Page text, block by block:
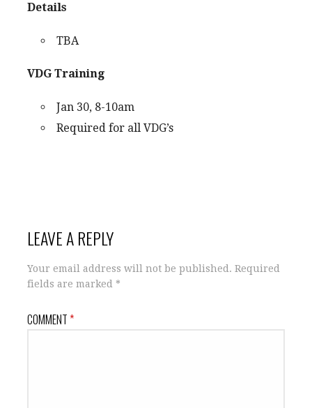
Details
TBA
VDG Training
Jan 30, 8-10am
Required for all VDG’s
LEAVE A REPLY
Your email address will not be published. Required
fields are marked *
COMMENT*